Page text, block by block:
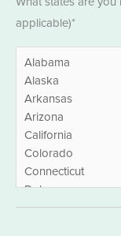
applicable)*